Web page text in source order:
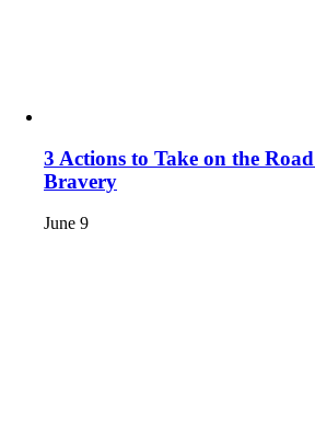
3 Actions to Take on the
Bravery
June 9